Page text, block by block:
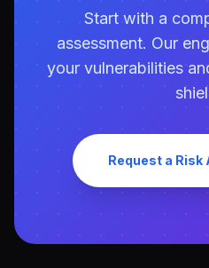
Start with a
assessment. Our
your vulnerabilities
Request a